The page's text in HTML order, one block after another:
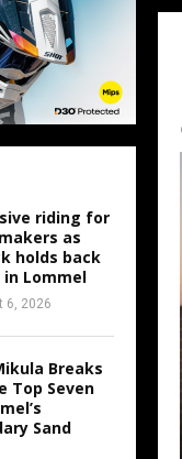
riding for
as
holds back
Lommel
6, 2026
Breaks
Top Seven
Sand